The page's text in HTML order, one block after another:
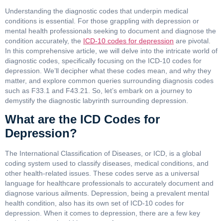
Understanding the diagnostic codes that underpin medical
conditions is essential. For those grappling with depression or
mental health professionals seeking to document and diagnose the
condition accurately, the ICD-10 codes for depression are pivotal.
In this comprehensive article, we will delve into the intricate world of
diagnostic codes, specifically focusing on the ICD-10 codes for
depression. We’ll decipher what these codes mean, and why they
matter, and explore common queries surrounding diagnosis codes
such as F33.1 and F43.21. So, let’s embark on a journey to
demystify the diagnostic labyrinth surrounding depression.
What are the ICD Codes for
Depression?
The International Classification of Diseases, or ICD, is a global
coding system used to classify diseases, medical conditions, and
other health-related issues. These codes serve as a universal
language for healthcare professionals to accurately document and
diagnose various ailments. Depression, being a prevalent mental
health condition, also has its own set of ICD-10 codes for
depression. When it comes to depression, there are a few key